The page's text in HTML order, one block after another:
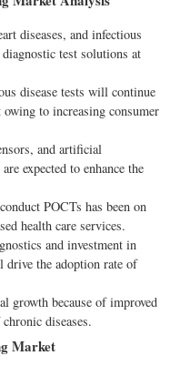
diseases, and infectious
diagnostic test solutions at
disease tests will continue
to increasing consumer
and artificial
expected to enhance the
POCTs has been on
health care services.
and investment in
the adoption rate of
growth because of improved
diseases.
Market